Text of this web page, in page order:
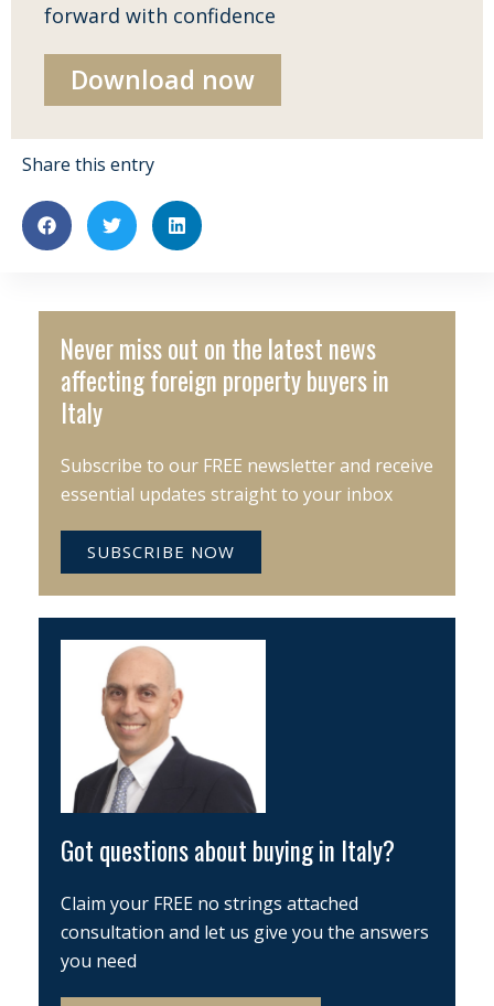
forward with confidence
Download now
Share this entry
Never miss out on the latest news
affecting foreign property buyers in
Italy
Subscribe to our FREE newsletter and receive
essential updates straight to your inbox
SUBSCRIBE NOW
Got questions about buying in Italy?
Claim your FREE no strings attached
consultation and let us give you the answers
you need